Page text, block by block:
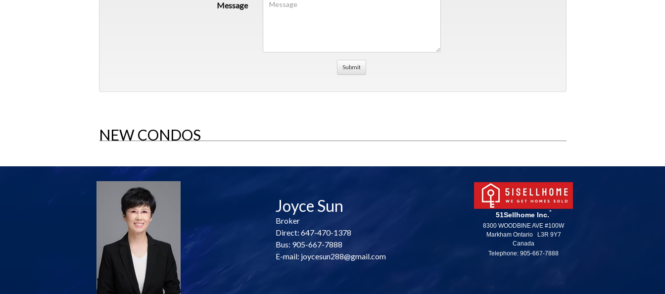
Message
NEW CONDOS
Joyce Sun
Broker
Direct: 647-470-1378
Bus: 905-667-7888
E-mail: joycesun288@gmail.com
51Sellhome Inc.*
8300 WOODBINE AVE #100W
Markham Ontario L3R 9Y7
Canada
Telephone: 905-667-7888